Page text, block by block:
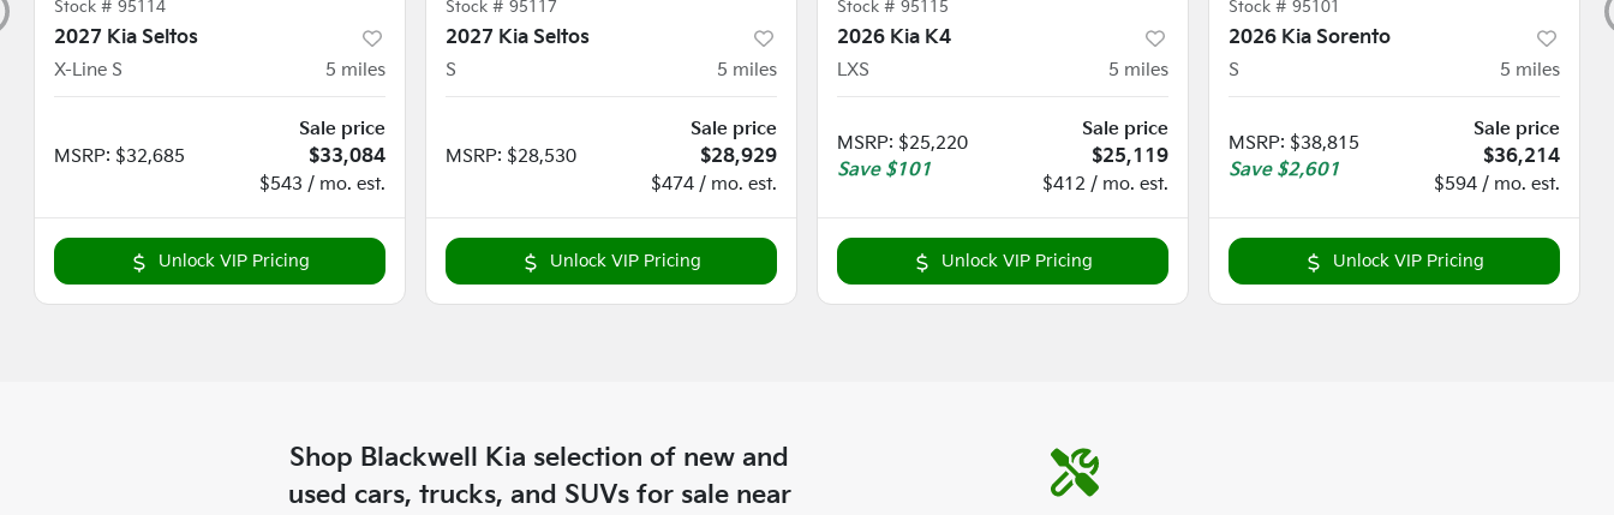
Stock # 95114
2027 Kia Seltos
X-Line S
5 miles
MSRP: $32,685
Sale price
$33,084
$543 / mo. est.
Unlock VIP Pricing
Stock # 95117
2027 Kia Seltos
S
5 miles
MSRP: $28,530
Sale price
$28,929
$474 / mo. est.
Unlock VIP Pricing
Stock # 95115
2026 Kia K4
LXS
5 miles
MSRP: $25,220
Save $101
Sale price
$25,119
$412 / mo. est.
Unlock VIP Pricing
Stock # 95101
2026 Kia Sorento
S
5 miles
MSRP: $38,815
Save $2,601
Sale price
$36,214
$594 / mo. est.
Unlock VIP Pricing
Shop Blackwell Kia selection of new and
used cars, trucks, and SUVs for sale near